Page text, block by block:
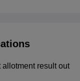
result out